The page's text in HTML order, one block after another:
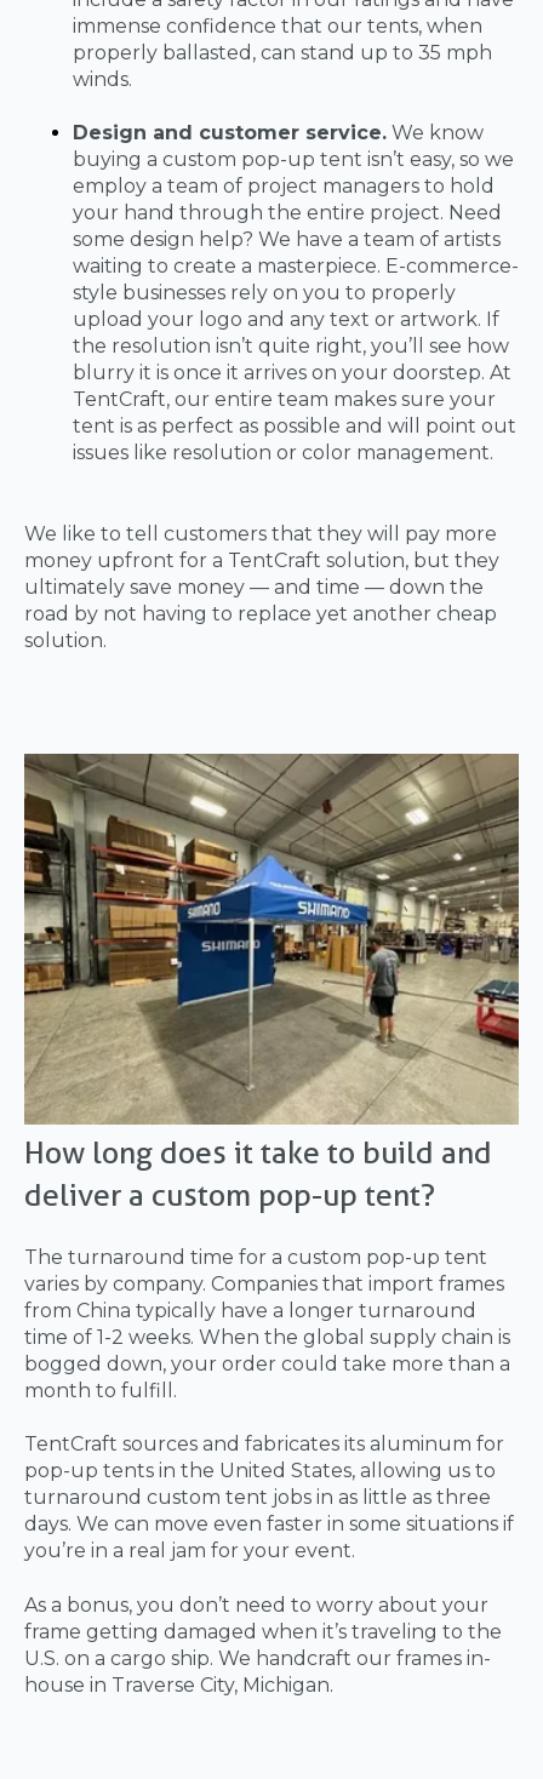
immense confidence that our tents, when
properly ballasted, can stand up to 35 mph
winds.
Design and customer service. We know
buying a custom pop-up tent isn’t easy, so we
employ a team of project managers to hold
your hand through the entire project. Need
some design help? We have a team of artists
waiting to create a masterpiece. E-commerce-
style businesses rely on you to properly
upload your logo and any text or artwork. If
the resolution isn’t quite right, you’ll see how
blurry it is once it arrives on your doorstep. At
TentCraft, our entire team makes sure your
tent is as perfect as possible and will point out
issues like resolution or color management.
We like to tell customers that they will pay more
money upfront for a TentCraft solution, but they
ultimately save money — and time — down the
road by not having to replace yet another cheap
solution.
How long does it take to build and
deliver a custom pop-up tent?
The turnaround time for a custom pop-up tent
varies by company. Companies that import frames
from China typically have a longer turnaround
time of 1-2 weeks. When the global supply chain is
bogged down, your order could take more than a
month to fulfill.
TentCraft sources and fabricates its aluminum for
pop-up tents in the United States, allowing us to
turnaround custom tent jobs in as little as three
days. We can move even faster in some situations if
you’re in a real jam for your event.
As a bonus, you don’t need to worry about your
frame getting damaged when it’s traveling to the
U.S. on a cargo ship. We handcraft our frames in-
house in Traverse City, Michigan.